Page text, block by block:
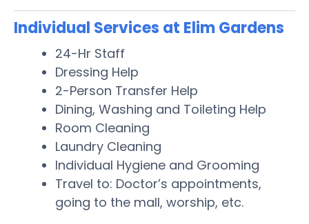
Individual Services at Elim Gardens
24-Hr Staff
Dressing Help
2-Person Transfer Help
Dining, Washing and Toileting Help
Room Cleaning
Laundry Cleaning
Individual Hygiene and Grooming
Travel to: Doctor’s appointments,
going to the mall, worship, etc.